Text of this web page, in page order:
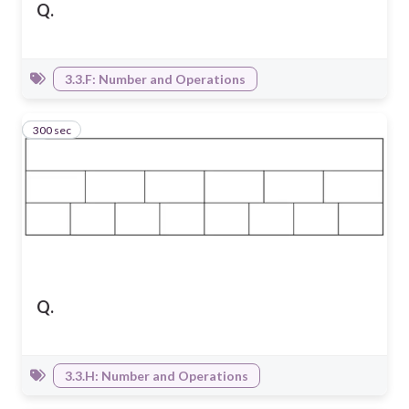
Q.
3.3.F: Number and Operations
Q.
5
300 sec
3.3.H: Number and Operations